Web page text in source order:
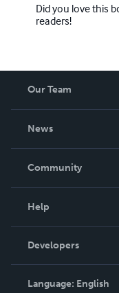
Did you love this
readers!
Our Team
News
In The News
Community
Podcast
Help
Order Lookup
Knowledge Base
Contact Support
Developers
Language: English